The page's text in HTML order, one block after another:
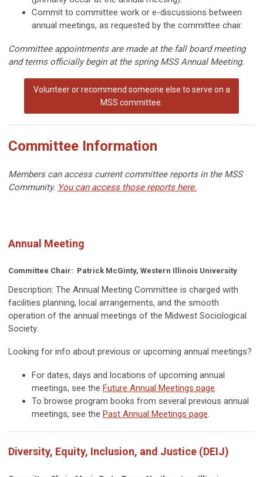
Commit to committee work or e-discussions between
annual meetings, as requested by the committee chair.
Committee appointments are made at the fall board meeting
and terms officially begin at the spring MSS Annual Meeting.
Volunteer or recommend someone else to serve on a
MSS committee.
Committee Information
Members can access current committee reports in the MSS
Community. You can access those reports here.
Annual Meeting
Committee Chair: Patrick McGinty, Western Illinois University
Description: The Annual Meeting Committee is charged with
facilities planning, local arrangements, and the smooth
operation of the annual meetings of the Midwest Sociological
Society.
Looking for info about previous or upcoming annual meetings?
For dates, days and locations of upcoming annual
meetings, see the Future Annual Meetings page.
To browse program books from several previous annual
meetings, see the Past Annual Meetings page.
Diversity, Equity, Inclusion, and Justice (DEIJ)